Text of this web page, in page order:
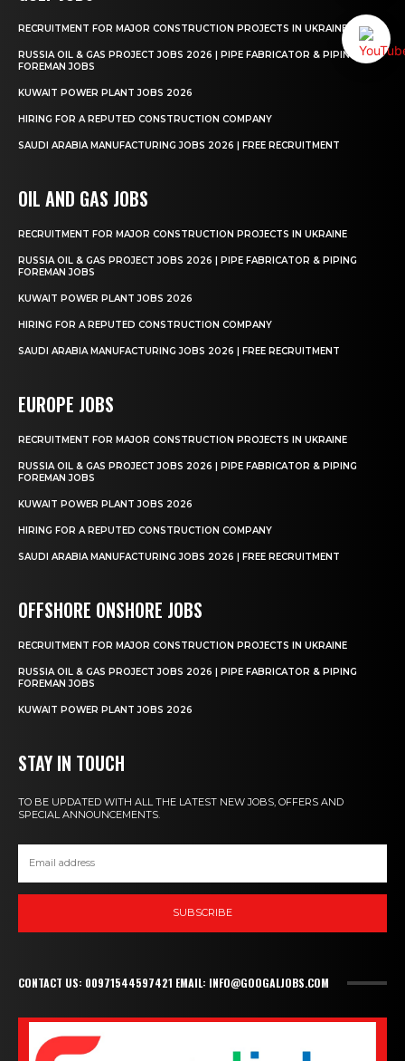
RECRUITMENT FOR MAJOR CONSTRUCTION PROJECTS IN UKRAINE
RUSSIA OIL & GAS PROJECT JOBS 2026 | PIPE FABRICATOR & PIPING
FOREMAN JOBS
KUWAIT POWER PLANT JOBS 2026
HIRING FOR A REPUTED CONSTRUCTION COMPANY
SAUDI ARABIA MANUFACTURING JOBS 2026 | FREE RECRUITMENT
OIL AND GAS JOBS
RECRUITMENT FOR MAJOR CONSTRUCTION PROJECTS IN UKRAINE
RUSSIA OIL & GAS PROJECT JOBS 2026 | PIPE FABRICATOR & PIPING
FOREMAN JOBS
KUWAIT POWER PLANT JOBS 2026
HIRING FOR A REPUTED CONSTRUCTION COMPANY
SAUDI ARABIA MANUFACTURING JOBS 2026 | FREE RECRUITMENT
EUROPE JOBS
RECRUITMENT FOR MAJOR CONSTRUCTION PROJECTS IN UKRAINE
RUSSIA OIL & GAS PROJECT JOBS 2026 | PIPE FABRICATOR & PIPING
FOREMAN JOBS
KUWAIT POWER PLANT JOBS 2026
HIRING FOR A REPUTED CONSTRUCTION COMPANY
SAUDI ARABIA MANUFACTURING JOBS 2026 | FREE RECRUITMENT
OFFSHORE ONSHORE JOBS
RECRUITMENT FOR MAJOR CONSTRUCTION PROJECTS IN UKRAINE
RUSSIA OIL & GAS PROJECT JOBS 2026 | PIPE FABRICATOR & PIPING
FOREMAN JOBS
KUWAIT POWER PLANT JOBS 2026
STAY IN TOUCH
TO BE UPDATED WITH ALL THE LATEST NEW JOBS, OFFERS AND
SPECIAL ANNOUNCEMENTS.
SUBSCRIBE
CONTACT US: 00971544597421 EMAIL: INFO@GOOGALJOBS.COM